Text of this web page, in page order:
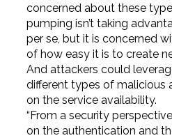
concerned about these
pumping isn’t taking
per se, but it is concerned
of how easy it is to create
And attackers could
different types of malicious
on the service availability.
“From a security
on the authentication and